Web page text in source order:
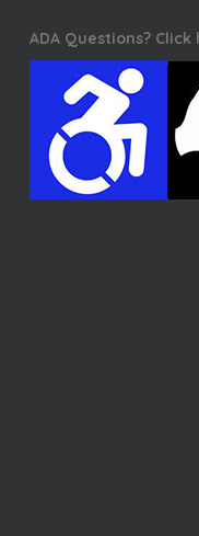
ADA Questions? Click